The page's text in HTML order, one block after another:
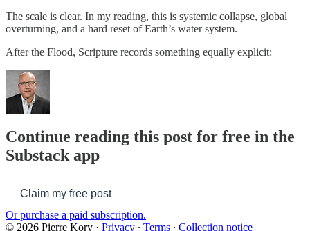
The scale is clear. In my reading, this is systemic collapse, global
overturning, and a hard reset of Earth’s water system.
After the Flood, Scripture records something equally explicit:
Continue reading this post for free in the
Substack app
Claim my free post
Or purchase a paid subscription.
© 2026 Pierre Kory · Privacy ∙ Terms ∙ Collection notice